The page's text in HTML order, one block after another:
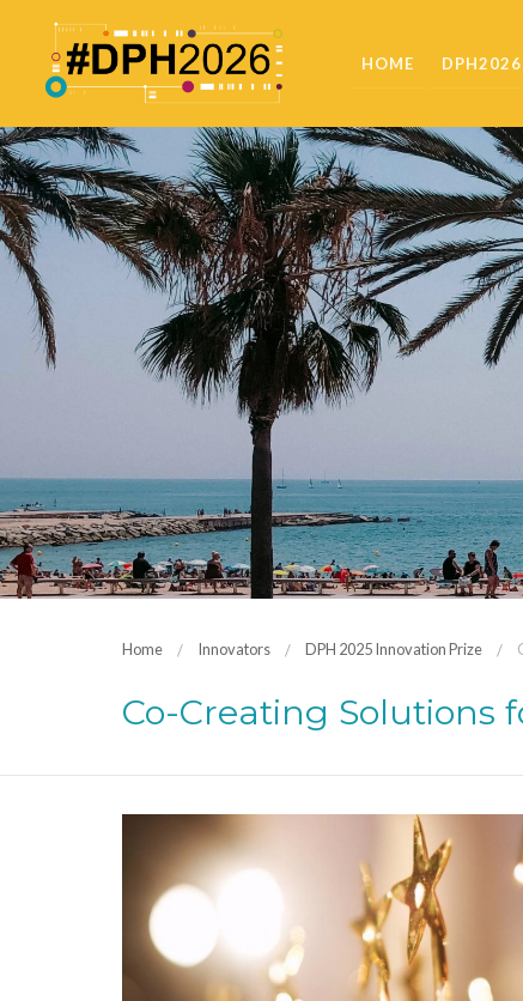
HOME
Home Innovators DPH 2025 Innovation Prize
Co-Creating Solutions